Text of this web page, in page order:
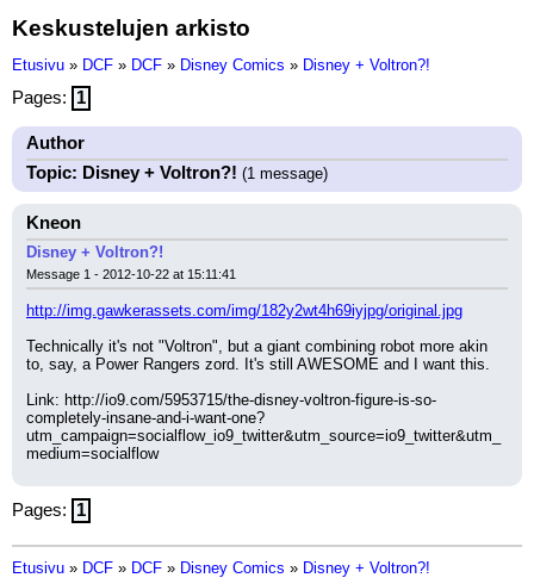
Keskustelujen arkisto
Etusivu » DCF » DCF » Disney Comics » Disney + Voltron?!
Pages: 1
Author
Topic: Disney + Voltron?! (1 message)
Kneon
Disney + Voltron?!
Message 1 - 2012-10-22 at 15:11:41
http://img.gawkerassets.com/img/182y2wt4h69iyjpg/original.jpg
Technically it's not "Voltron", but a giant combining robot more akin
to, say, a Power Rangers zord. It's still AWESOME and I want this.
Link: http://io9.com/5953715/the-disney-voltron-figure-is-so-
completely-insane-and-i-want-one?
utm_campaign=socialflow_io9_twitter&utm_source=io9_twitter&utm_
medium=socialflow
Pages: 1
Etusivu » DCF » DCF » Disney Comics » Disney + Voltron?!